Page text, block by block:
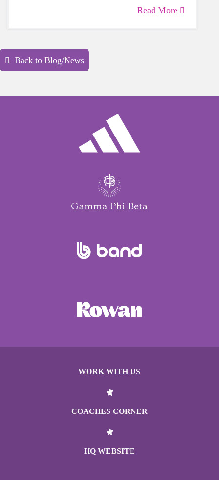
Read More
Back to Blog/News
WORK WITH US
COACHES CORNER
HQ WEBSITE